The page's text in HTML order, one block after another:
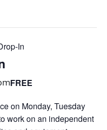
In
FREE
on Monday, Tuesday
work on an independent